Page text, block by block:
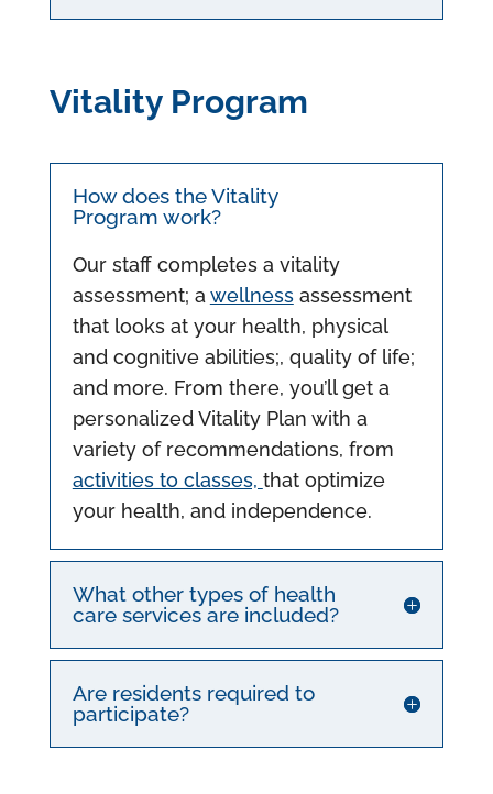
Vitality Program
How does the Vitality
Program work?
Our staff completes a vitality
assessment; awellnessassessment
that looks at your health, physical
and cognitive abilities;, quality of life;
and more. From there, you’ll get a
personalized Vitality Plan with a
variety of recommendations, from
activities to classes, that optimize
your health, and independence.
What other types of health
care services are included?
Are residents required to
participate?